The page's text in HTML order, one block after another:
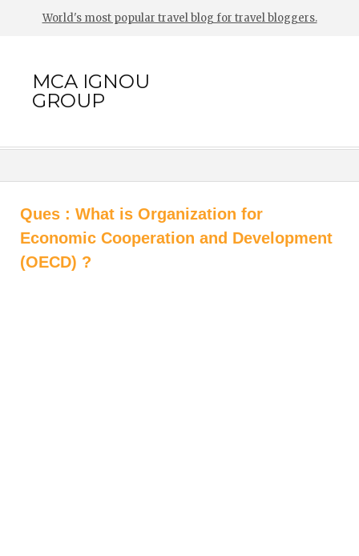
World's most popular travel blog for travel bloggers.
MCA IGNOU
GROUP
Ques : What is Organization for
Economic Cooperation and Development
(OECD) ?